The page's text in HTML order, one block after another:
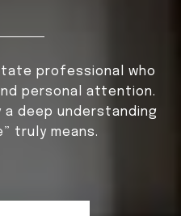
professional who
personal attention.
a deep understanding
truly means.